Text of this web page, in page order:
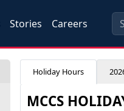
Stories Careers
Holiday Hours
MCCS